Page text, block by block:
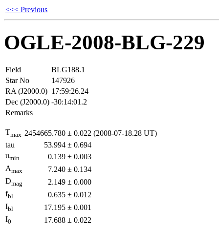
<<< Previous
OGLE-2008-BLG-229
Field
BLG188.1
Star No
147926
RA (J2000.0) 17:59:26.24
Dec (J2000.0) -30:14:01.2
Remarks
Tmax 2454665.780 ± 0.022 (2008-07-18.28 UT)
tau
53.994 ± 0.694
umin 0.139 ± 0.003
Amax 7.240 ± 0.134
Dmag 2.149 ± 0.000
fbl 0.635 ± 0.012
Ibl 17.195 ± 0.001
I0 17.688 ± 0.022